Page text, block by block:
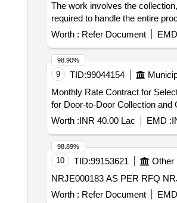
The work involves the
required to handle the entire
Worth : Refer Document
9 TID:99044154
Monthly Rate Contract for Selection
for Door-to-Door Collection
Worth :INR 40.00 Lac EMD :
98.90%
10 TID:99153621 Other
NRJE000183 AS PER
Worth : Refer Document
98.89%